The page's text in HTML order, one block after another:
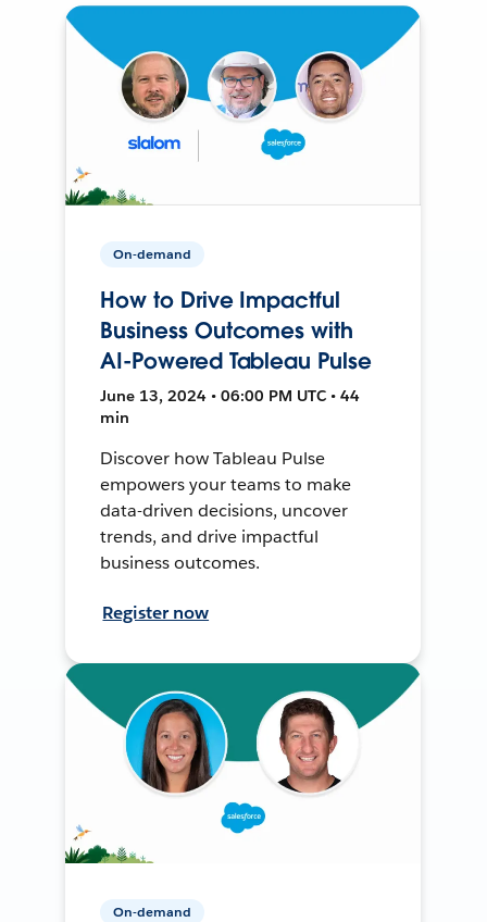
On-demand
How to Drive Impactful
Business Outcomes with
AI-Powered Tableau Pulse
June 13, 2024 • 06:00 PM UTC • 44
min
Discover how Tableau Pulse
empowers your teams to make
data-driven decisions, uncover
trends, and drive impactful
business outcomes.
Register now
On-demand